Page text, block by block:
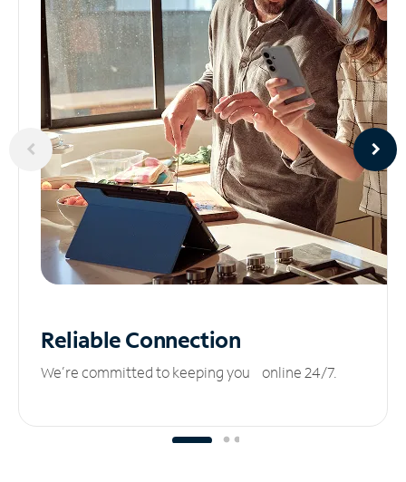
ReliableConnection
We’re committed to keeping you online 24/7.